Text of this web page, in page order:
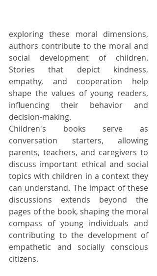
exploring these moral dimensions,
authors contribute to the moral and
social development of children.
Stories that depict kindness,
empathy, and cooperation help
shape the values of young readers,
influencing their behavior and
decision-making.
Children's books serve as
conversation starters, allowing
parents, teachers, and caregivers to
discuss important ethical and social
topics with children in a context they
can understand. The impact of these
discussions extends beyond the
pages of the book, shaping the moral
compass of young individuals and
contributing to the development of
empathetic and socially conscious
citizens.